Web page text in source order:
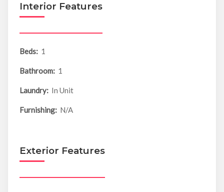
Interior Features
Beds: 1
Bathroom: 1
Laundry: In Unit
Furnishing: N/A
Exterior Features